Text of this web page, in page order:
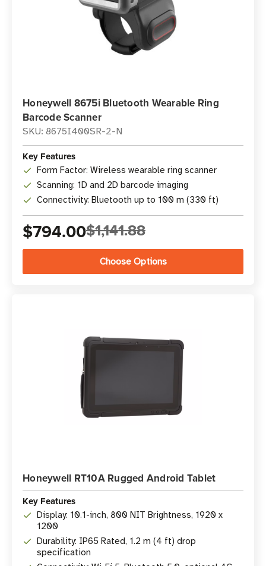
Honeywell 8675i Bluetooth Wearable Ring
Barcode Scanner
SKU: 8675I400SR-2-N
Key Features
Form Factor: Wireless wearable ring scanner
Scanning: 1D and 2D barcode imaging
Connectivity: Bluetooth up to 100 m (330 ft)
$794.00$1,141.88
Choose Options
Honeywell RT10A Rugged Android Tablet
Key Features
Display: 10.1-inch, 800 NIT Brightness, 1920 x
1200
Durability: IP65 Rated, 1.2 m (4 ft) drop
specification